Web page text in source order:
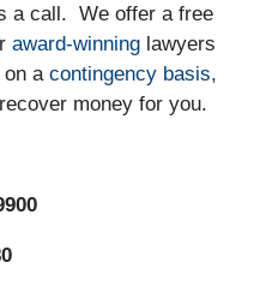
a call. We offer a free
award-winninglawyers
a contingency basis,
money for you.